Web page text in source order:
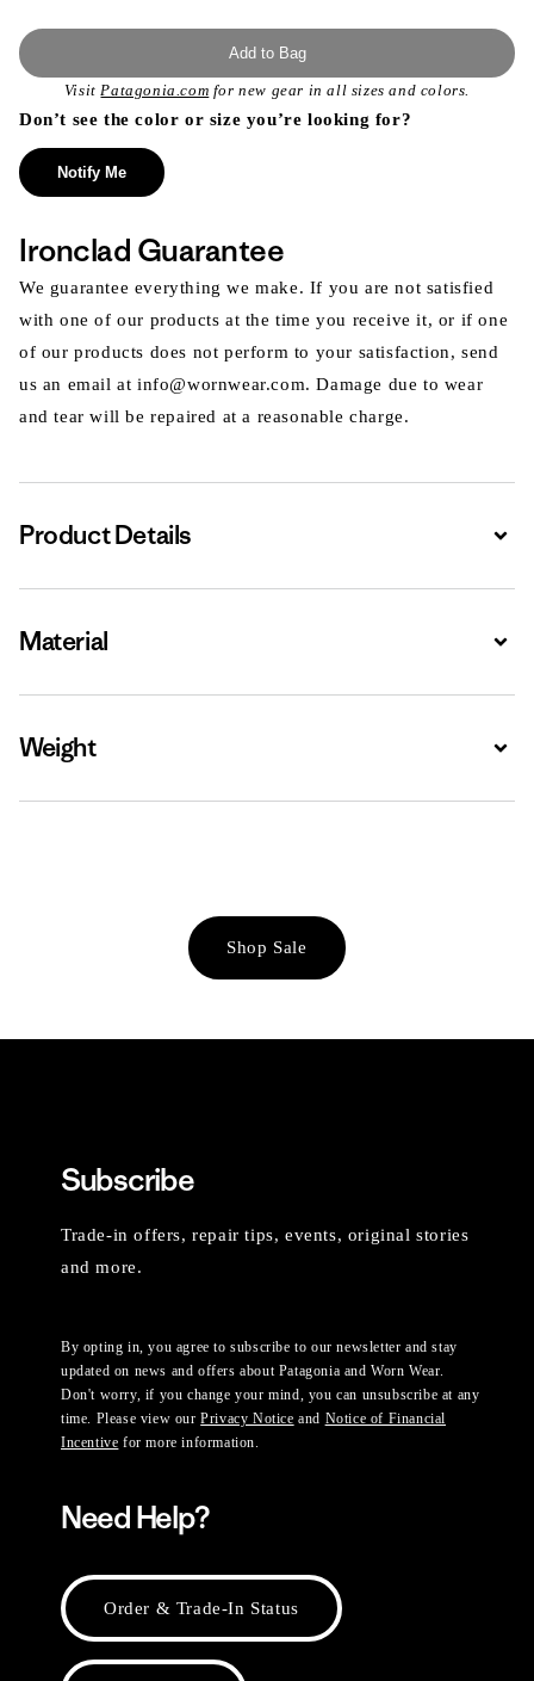
Add to Bag
VisitPatagonia.com for new gear in all sizes and colors.
Don’t see the color or size you’re looking for?
Notify Me
Ironclad Guarantee
We guarantee everything we make. If you are not satisfied
with one of our products at the time you receive it, or if one
of our products does not perform to your satisfaction, send
us an email at info@wornwear.com. Damage due to wear
and tear will be repaired at a reasonable charge.
Product Details
Material
Weight
Shop Sale
Subscribe
Trade-in offers, repair tips, events, original stories
and more.
By opting in, you agree to subscribe to our newsletter and stay
updated on news and offers about Patagonia and Worn Wear.
Don't worry, if you change your mind, you can unsubscribe at any
time. Please view ourPrivacy Notice and Notice of Financial
Incentive for more information.
Need Help?
Order & Trade-In Status